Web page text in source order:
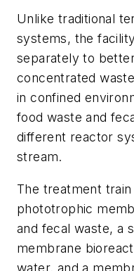
Unlike traditional
systems, the
separately to
concentrated
in confined
food waste and
different reactor
stream.
The treatment
phototrophic
and fecal waste, a
membrane
water, and a